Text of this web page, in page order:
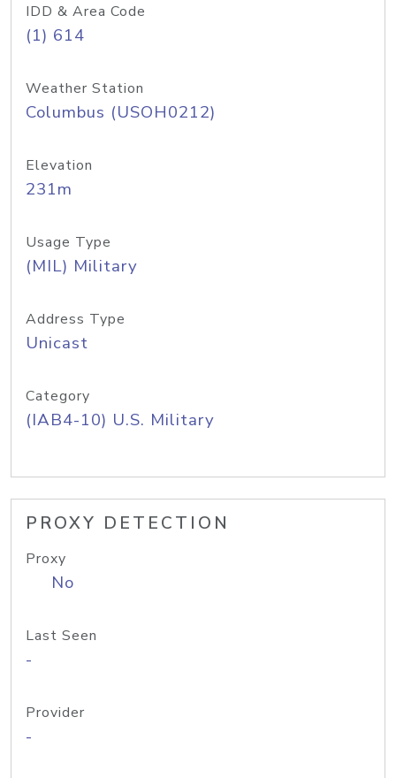
IDD & Area Code
(1) 614
Weather Station
Columbus (USOH0212)
Elevation
231m
Usage Type
(MIL) Military
Address Type
Unicast
Category
(IAB4-10) U.S. Military
PROXY DETECTION
Proxy
No
Last Seen
-
Provider
-